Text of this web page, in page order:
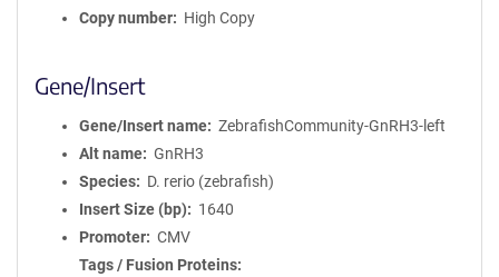
Copy number
High Copy
Gene/Insert
Gene/Insert name
ZebrafishCommunity-GnRH3-left
Alt name
GnRH3
Species
D. rerio (zebrafish)
Insert Size (bp)
1640
Promoter
CMV
Tags / Fusion Proteins